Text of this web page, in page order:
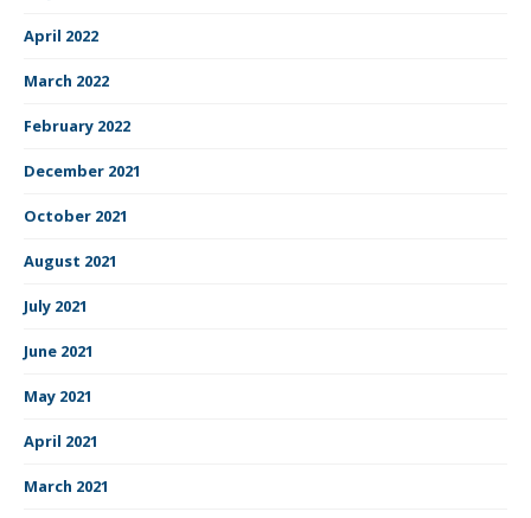
April 2022
March 2022
February 2022
December 2021
October 2021
August 2021
July 2021
June 2021
May 2021
April 2021
March 2021